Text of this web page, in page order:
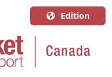
Edition
U.S.A.
English